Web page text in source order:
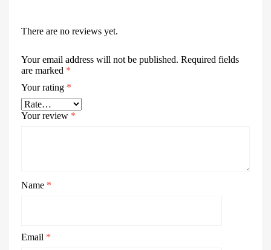
There are no reviews yet.
Your email address will not be published. Required fields
are marked *
Your rating *
Your review *
Name *
Email *